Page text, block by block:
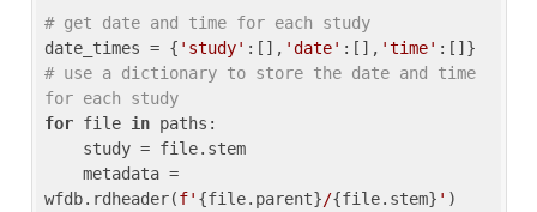
# get date and time for each study
date_times = { 'study' :[], 'date' :[], 'time'
# use a dictionary to store the date and time
for each study
for file in paths:
wfdb.rdheader(f' {file.parent}/{file.stem} ' )